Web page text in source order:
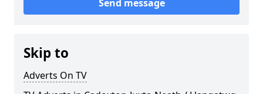
Send message
Skip to
Adverts On TV